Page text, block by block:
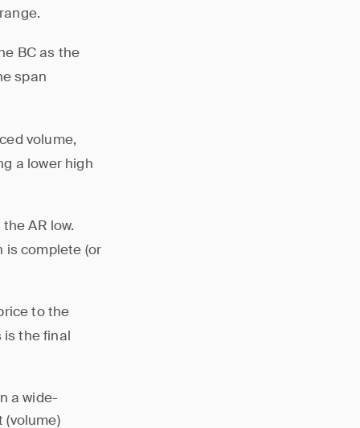
BC as the
span
volume,
a lower high
AR low.
is complete (or
to the
is the final
a wide-
(volume)